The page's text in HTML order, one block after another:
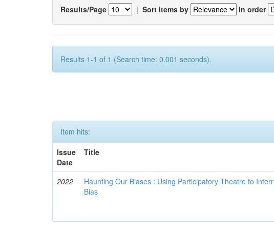
Results/Page | Sort items by In order
Results 1-1 of 1 (Search time: 0.001 seconds).
Item hits:
Issue
Date
Title
2022
Haunting Our Biases : Using Participatory Theatre to
Bias